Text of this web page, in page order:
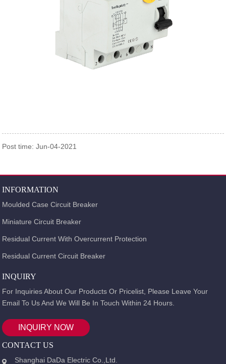
Post time: Jun-04-2021
INFORMATION
Moulded Case Circuit Breaker
Miniature Circuit Breaker
Residual Current With Overcurrent Protection
Residual Current Circuit Breaker
INQUIRY
For Inquiries About Our Products Or Pricelist, Please Leave Your
Email To Us And We Will Be In Touch Within 24 Hours.
INQUIRY NOW
CONTACT US
Shanghai DaDa Electric Co.,Ltd.